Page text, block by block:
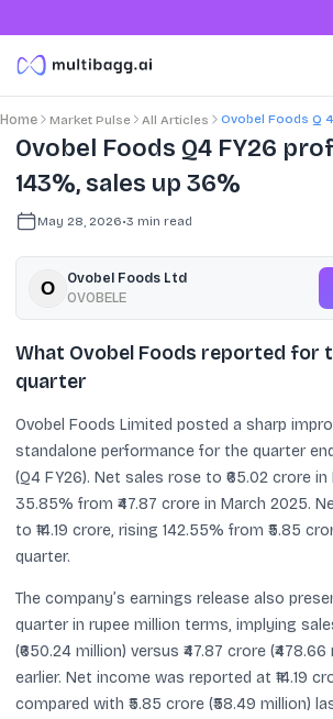
Home Market Pulse All Articles Ovobel Foods Q
Ovobel Foods Q4 FY26
143%, sales up 36%
May 28, 2026•3 min read
Ovobel Foods Ltd
OVOBELE
What Ovobel Foods reported for
quarter
Ovobel Foods Limited posted a sharp
standalone performance for the quarter
(Q4 FY26). Net sales rose to ₹65.02 crore
35.85% from ₹47.87 crore in March 2025.
to ₹14.19 crore, rising 142.55% from ₹5.85
quarter.
The company’s earnings release also
quarter in rupee million terms, implying
(₹650.24 million) versus ₹47.87 crore
earlier. Net income was reported at ₹14.19
compared with ₹5.85 crore (₹58.49 million)